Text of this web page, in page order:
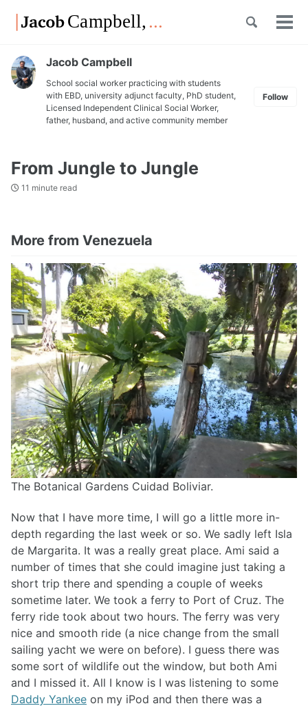
Skip
links
navigation
Toggle
Jacob Campbell
School social worker practicing with students
with EBD, university adjunct faculty, PhD student,
Licensed Independent Clinical Social Worker,
father, husband, and active community member
Follow
From Jungle to Jungle
11 minute read
More from Venezuela
The Botanical Gardens Cuidad Boliviar.
Now that I have more time, I will go a little more in-
depth regarding the last week or so. We sadly left Isla
de Margarita. It was a really great place. Ami said a
number of times that she could imagine just taking a
short trip there and spending a couple of weeks
sometime later. We took a ferry to Port of Cruz. The
ferry ride took about two hours. The ferry was very
nice and smooth ride (a nice change from the small
sailing yacht we were on before). I guess there was
some sort of wildlife out the window, but both Ami
and I missed it. All I know is I was listening to some
Daddy Yankee on my iPod and then there was a